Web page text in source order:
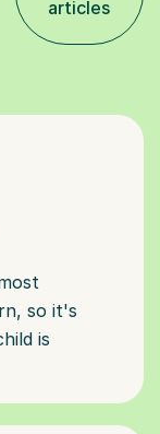
articles
so it's
is